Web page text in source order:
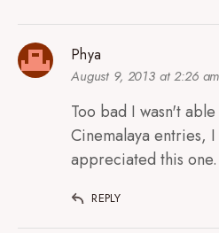
Phya
August 9, 2013 at 2:26 am
Too bad I wasn't
Cinemalaya entries,
appreciated this one.
REPLY